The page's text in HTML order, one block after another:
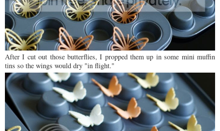
After I cut out those butterflies, I propped them up in some mini muffin
tins so the wings would dry "in flight."